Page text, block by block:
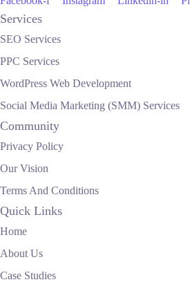
Services
SEO Services
PPC Services
WordPress Web Development
Social Media Marketing (SMM) Services
Community
Privacy Policy
Our Vision
Terms And Conditions
Quick Links
Home
About Us
Case Studies